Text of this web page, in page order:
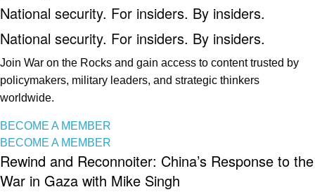
National security. For insiders. By insiders.
National security. For insiders. By insiders.
Join War on the Rocks and gain access to content trusted by
policymakers, military leaders, and strategic thinkers
worldwide.
BECOME A MEMBER
BECOME A MEMBER
Rewind and Reconnoiter: China’s Response to the
War in Gaza with Mike Singh